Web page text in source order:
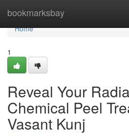
bookmarksbay
Home
Home
1
Reveal Your
Chemical Peel
Vasant Kunj